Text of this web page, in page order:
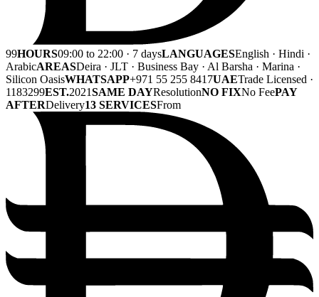
99HOURS09:00 to 22:00 · 7 daysLANGUAGESEnglish · Hindi ·
ArabicAREASDeira · JLT · Business Bay · Al Barsha · Marina ·
Silicon OasisWHATSAPP+971 55 255 8417UAETrade Licensed ·
1183299EST.2021SAME DAYResolutionNO FIXNo FeePAY
AFTERDelivery13 SERVICESFrom